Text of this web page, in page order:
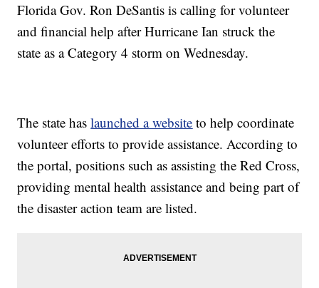
Florida Gov. Ron DeSantis is calling for volunteer
and financial help after Hurricane Ian struck the
state as a Category 4 storm on Wednesday.
The state haslaunched a website to help coordinate
volunteer efforts to provide assistance. According to
the portal, positions such as assisting the Red Cross,
providing mental health assistance and being part of
the disaster action team are listed.